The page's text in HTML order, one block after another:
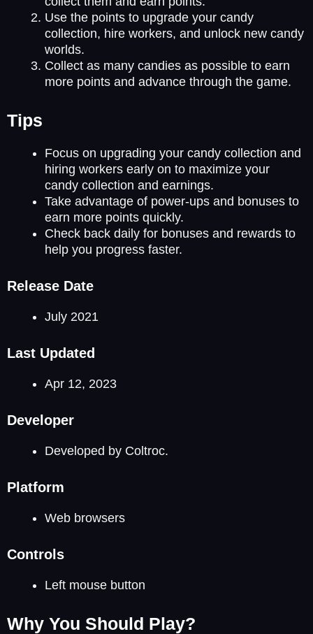
Use the points to upgrade your candy
collection, hire workers, and unlock new candy
worlds.
Collect as many candies as possible to earn
more points and advance through the game.
Tips
Focus on upgrading your candy collection and
hiring workers early on to maximize your
candy collection and earnings.
Take advantage of power-ups and bonuses to
earn more points quickly.
Check back daily for bonuses and rewards to
help you progress faster.
Release Date
July 2021
Last Updated
Apr 12, 2023
Developer
Developed by Coltroc.
Platform
Web browsers
Controls
Left mouse button
Why You Should Play?